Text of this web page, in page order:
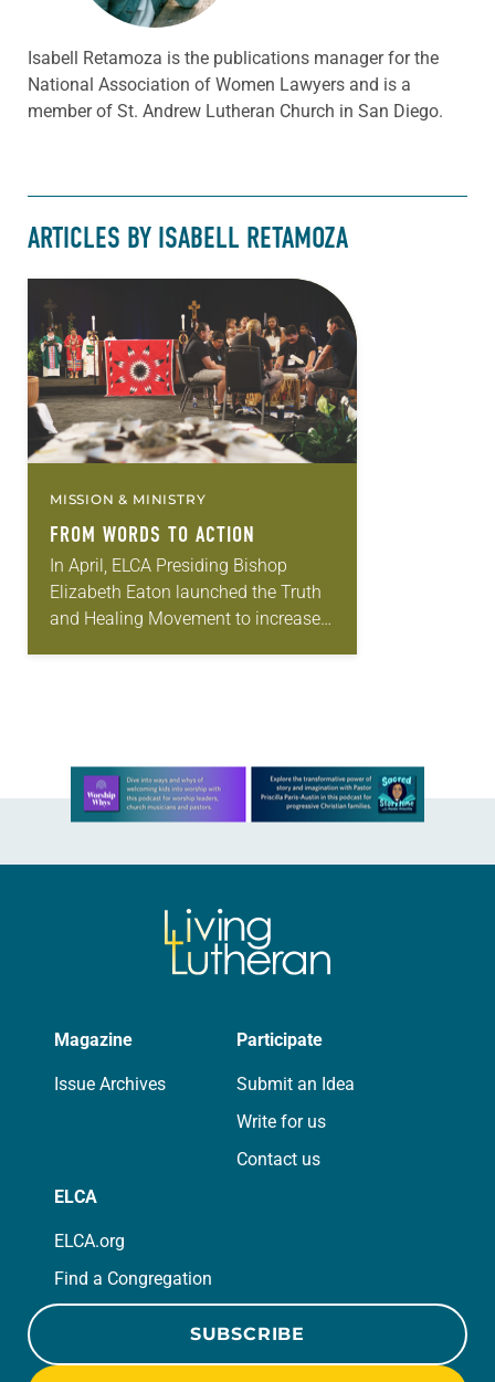
Isabell Retamoza is the publications manager for the
National Association of Women Lawyers and is a
member of St. Andrew Lutheran Church in San Diego.
ARTICLES BY ISABELL RETAMOZA
MISSION & MINISTRY
FROM WORDS TO ACTION
In April, ELCA Presiding Bishop
Elizabeth Eaton launched the Truth
and Healing Movement to increase
Learn more about this offer
Magazine
Issue Archives
Participate
Submit an Idea
Write for us
Contact us
ELCA
ELCA.org
Find a Congregation
SUBSCRIBE